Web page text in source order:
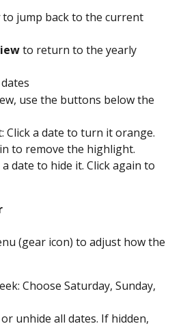
to jump back to the current
to return to the yearly
use the buttons below the
Click a date to turn it orange.
to remove the highlight.
a date to hide it. Click again to
(gear icon) to adjust how the
Choose Saturday, Sunday,
unhide all dates. If hidden,